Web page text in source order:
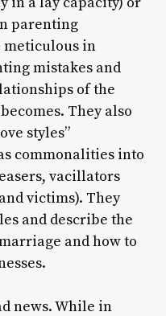
parenting
meticulous in
mistakes and
of the
They also
styles”
commonalities into
vacillators
victims). They
and describe the
and how to
news. While in